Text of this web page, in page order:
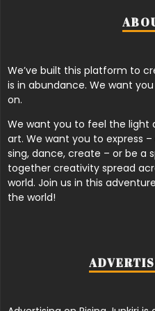
We’ve built this platform to
is in abundance. We want
on.
We want you to feel the light
art. We want you to express
sing, dance, create – or be a
together creativity spread
world. Join us in this
the world!